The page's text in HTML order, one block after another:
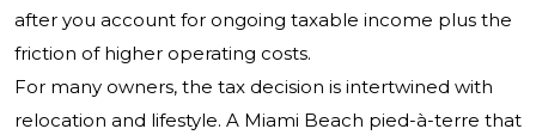
after you account for ongoing taxable income plus the
friction of higher operating costs.
For many owners, the tax decision is intertwined with
relocation and lifestyle. A Miami Beach pied-à-terre that